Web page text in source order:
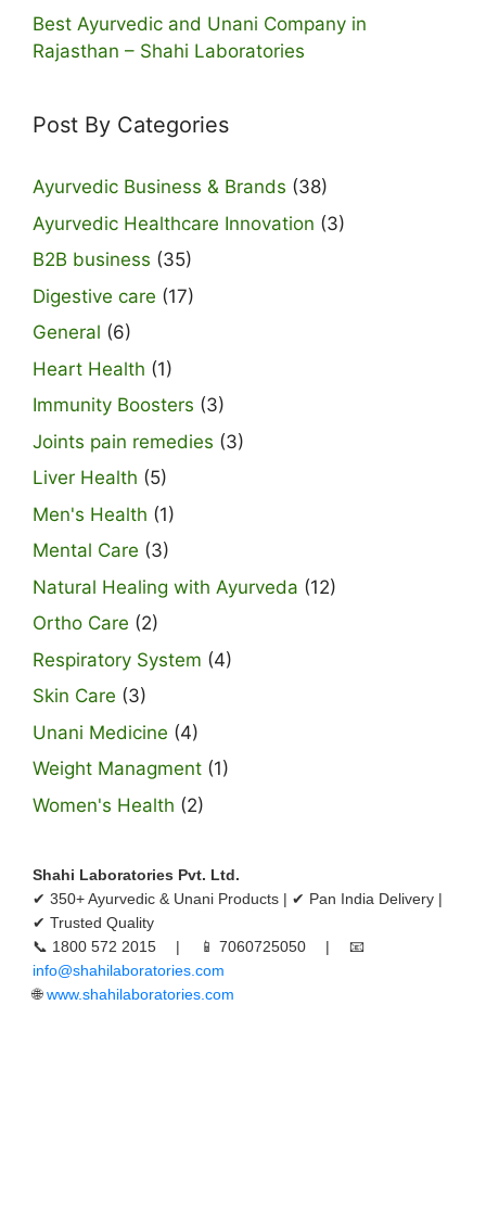
Best Ayurvedic and Unani Company in
Rajasthan – Shahi Laboratories
Post By Categories
Ayurvedic Business & Brands (38)
Ayurvedic Healthcare Innovation (3)
B2B business (35)
Digestive care (17)
General (6)
Heart Health (1)
Immunity Boosters (3)
Joints pain remedies (3)
Liver Health (5)
Men's Health (1)
Mental Care (3)
Natural Healing with Ayurveda (12)
Ortho Care (2)
Respiratory System (4)
Skin Care (3)
Unani Medicine (4)
Weight Managment (1)
Women's Health (2)
Shahi Laboratories Pvt. Ltd.
✔ 350+ Ayurvedic & Unani Products | ✔ Pan India Delivery |
✔ Trusted Quality
📞 1800 572 2015 | 📱 7060725050 | 📧
info@shahilaboratories.com
🌐www.shahilaboratories.com